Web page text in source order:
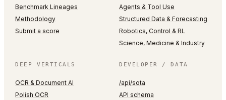
Benchmark Lineages
Methodology
Submit a score
Agents & Tool Use
Structured Data & Forecasting
Robotics, Control & RL
Science, Medicine & Industry
DEEP VERTICALS
OCR & Document AI
Polish OCR
DEVELOPER / DATA
/api/sota
API schema